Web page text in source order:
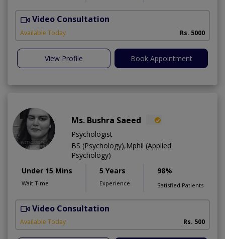
Video Consultation
Available Today Rs. 5000
View Profile Book Appointment
Ms. Bushra Saeed
Psychologist
BS (Psychology),Mphil (Applied
Psychology)
Under 15 Mins
Wait Time
5 Years
Experience
98%
Satisfied Patients
Video Consultation
Available Today Rs. 500